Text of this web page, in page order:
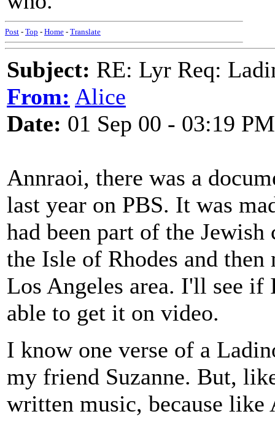
Post - Top - Home - Translate
Subject: RE: Lyr Req:
From: Alice
Date: 01 Sep 00 - 03:19 PM
Annraoi, there was a
last year on PBS. It was
had been part of the
the Isle of Rhodes and
Los Angeles area. I'll see
able to get it on video.
I know one verse of a
my friend Suzanne. But,
written music, because like